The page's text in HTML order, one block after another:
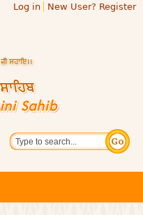
Log in New User? Register
Search